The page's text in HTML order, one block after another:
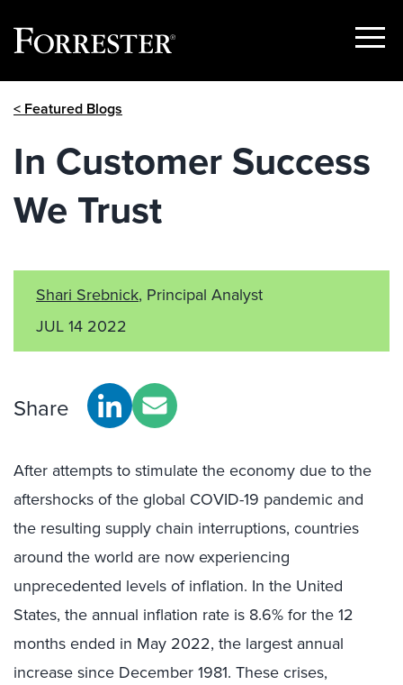
Show
< Featured Blogs
In Customer Success
We Trust
Shari Srebnick, Principal Analyst
JUL 14 2022
Share
After attempts to stimulate the economy due to the
aftershocks of the global COVID-19 pandemic and
the resulting supply chain interruptions, countries
around the world are now experiencing
unprecedented levels of inflation. In the United
States, the annual inflation rate is 8.6% for the 12
months ended in May 2022, the largest annual
increase since December 1981. These crises,